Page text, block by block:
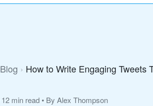
Blog How to Write Engaging Tweets
12 min read• By Alex Thompson